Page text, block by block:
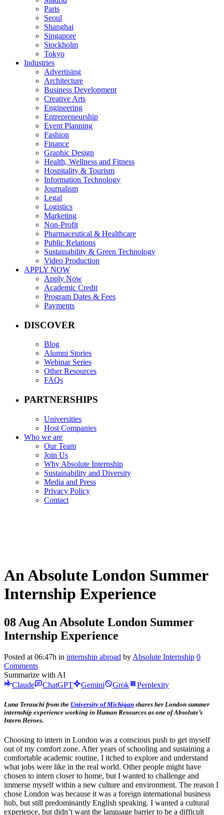
Paris
Seoul
Shanghai
Singapore
Stockholm
Tokyo
Industries
Advertising
Architecture
Business Development
Creative Arts
Engineering
Entrepreneurship
Event Planning
Fashion
Finance
Graphic Design
Health, Wellness and Fitness
Hospitality & Tourism
Information Technology
Journalism
Legal
Logistics
Marketing
Non-Profit
Pharmaceutical & Healthcare
Public Relations
Sustainability & Green Technology
Video Production
APPLY NOW
Apply Now
Academic Credit
Program Dates & Fees
Payments
DISCOVER
Blog
Alumni Stories
Webinar Series
Other Resources
FAQs
PARTNERSHIPS
Universities
Host Companies
Who we are
Our Team
Join Us
Why Absolute Internship
Sustainability and Diversity
Media and Press
Privacy Policy
Contact
An Absolute London Summer
Internship Experience
08 Aug An Absolute London Summer
Internship Experience
Posted at 06:47h in internship abroad by Absolute Internship 0
Comments
Summarize with AI
Claude
ChatGPT Gemini Grok Perplexity
Luna Terauchi from the University of Michigan shares her London summer
internship experience working in Human Resources as one of Absolute’s
Intern Heroes.
Choosing to intern in London was a conscious push to get myself
out of my comfort zone. After years of schooling and sustaining a
comfortable academic routine, I itched to explore and understand
what jobs were like in the real world. Other people might have
chosen to intern closer to home, but I wanted to challenge and
immerse myself within a new culture and environment. The reason I
chose London was because it was a foreign international business
hub, but still predominantly English speaking. I wanted a cultural
experience, but didn’t want the language barrier to be a difficult